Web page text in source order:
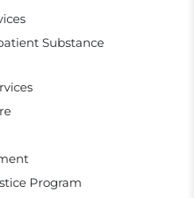
Substance
Program